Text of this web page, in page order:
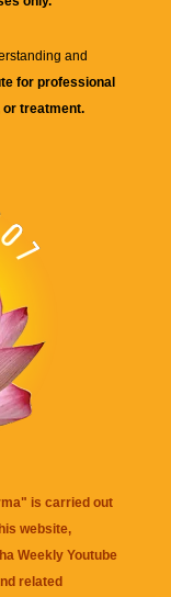
and
for professional
or treatment.
is carried out
website,
Weekly Youtube
related